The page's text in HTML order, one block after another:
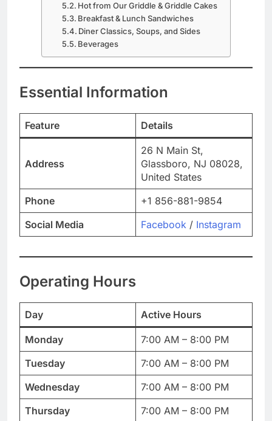
Hot from Our Griddle & Griddle Cakes
Breakfast & Lunch Sandwiches
Diner Classics, Soups, and Sides
Beverages
Essential Information
Feature Details
Address
26 N Main St,
Glassboro, NJ 08028,
United States
Phone
+1 856-881-9854
Social Media
Facebook / Instagram
Operating Hours
Day Active Hours
Monday
7:00 AM – 8:00 PM
Tuesday
7:00 AM – 8:00 PM
Wednesday
7:00 AM – 8:00 PM
Thursday
7:00 AM – 8:00 PM